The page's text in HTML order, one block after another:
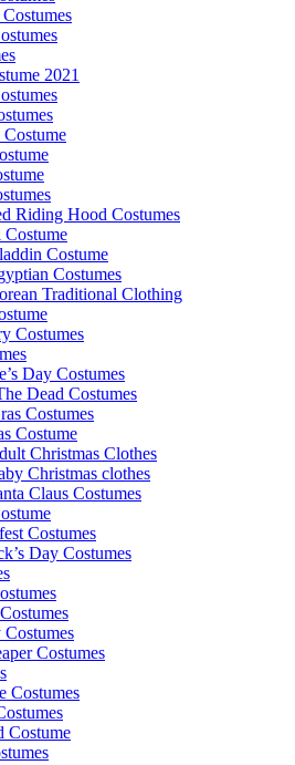
2021
Riding Hood Costumes
Costume
Costumes
Traditional Clothing
Costumes
Day Costumes
Dead Costumes
Costumes
Costume
Christmas Clothes
Christmas clothes
Claus Costumes
Costumes
Day Costumes
Costumes
Costumes
Costume